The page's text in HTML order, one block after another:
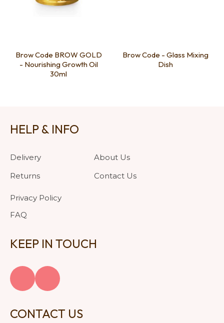
Brow Code BROW GOLD
- Nourishing Growth Oil
30ml
Brow Code - Glass Mixing
Dish
HELP & INFO
Delivery
Returns
Privacy Policy
FAQ
About Us
Contact Us
KEEP IN TOUCH
CONTACT US